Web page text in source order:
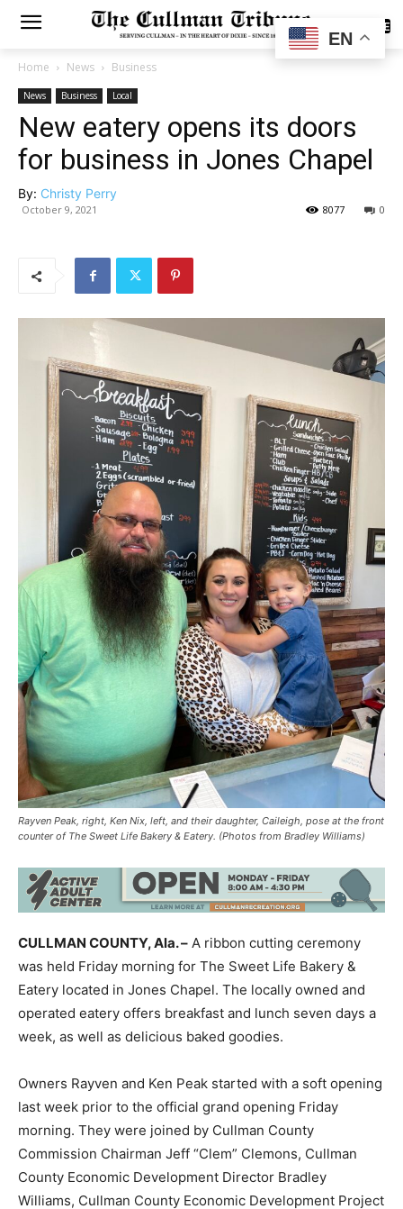
SUBSCRIBE
Home News Business
News Business Local
New eatery opens its doors
for business in Jones Chapel
By: Christy Perry
October 9, 2021 0
8077
Rayven Peak, right, Ken Nix, left, and their daughter, Caileigh, pose at the front
counter of The Sweet Life Bakery & Eatery. (Photos from Bradley Williams)
CULLMAN COUNTY, Ala. – A ribbon cutting ceremony
was held Friday morning for The Sweet Life Bakery &
Eatery located in Jones Chapel. The locally owned and
operated eatery offers breakfast and lunch seven days a
week, as well as delicious baked goodies.
Owners Rayven and Ken Peak started with a soft opening
last week prior to the official grand opening Friday
morning. They were joined by Cullman County
Commission Chairman Jeff “Clem” Clemons, Cullman
County Economic Development Director Bradley
Williams, Cullman County Economic Development Project
EN